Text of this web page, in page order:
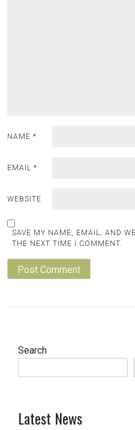
NAME *
EMAIL *
WEBSITE
SAVE MY NAME, EMAIL, AND
THE NEXT TIME I COMMENT.
Search
Latest News